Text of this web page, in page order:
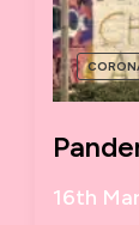
16th